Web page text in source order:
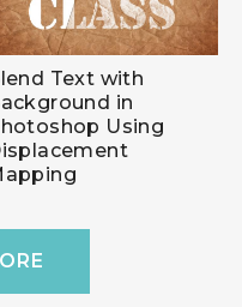
Text with
in
Using